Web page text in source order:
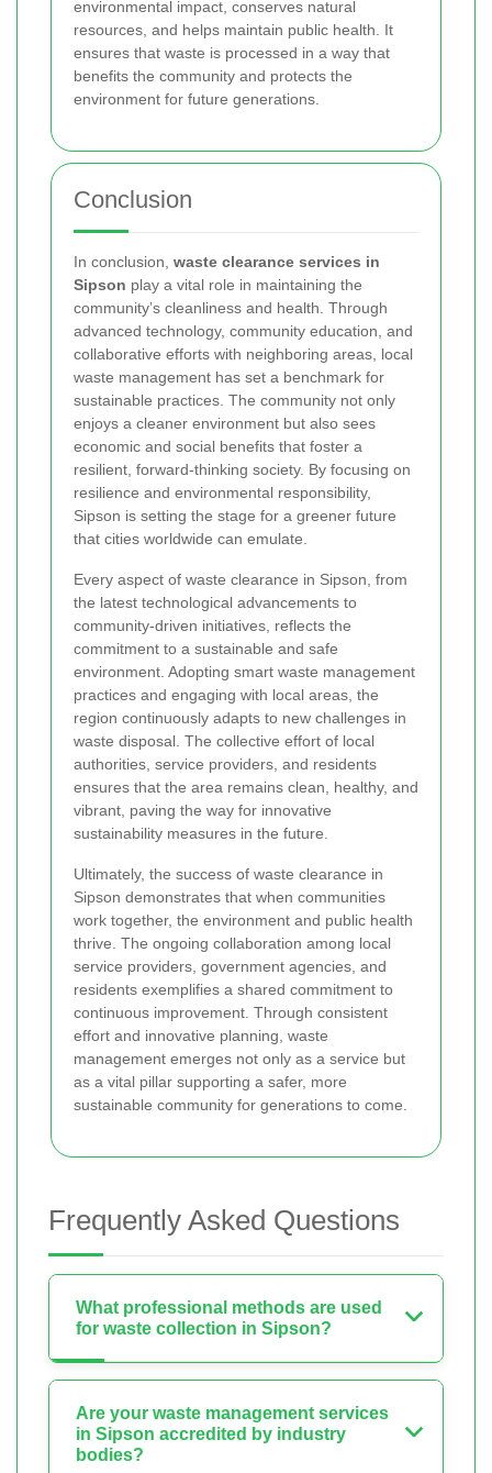
environmental impact, conserves natural
resources, and helps maintain public health. It
ensures that waste is processed in a way that
benefits the community and protects the
environment for future generations.
Conclusion
In conclusion, waste clearance services in
Sipson play a vital role in maintaining the
community’s cleanliness and health. Through
advanced technology, community education, and
collaborative efforts with neighboring areas, local
waste management has set a benchmark for
sustainable practices. The community not only
enjoys a cleaner environment but also sees
economic and social benefits that foster a
resilient, forward-thinking society. By focusing on
resilience and environmental responsibility,
Sipson is setting the stage for a greener future
that cities worldwide can emulate.
Every aspect of waste clearance in Sipson, from
the latest technological advancements to
community-driven initiatives, reflects the
commitment to a sustainable and safe
environment. Adopting smart waste management
practices and engaging with local areas, the
region continuously adapts to new challenges in
waste disposal. The collective effort of local
authorities, service providers, and residents
ensures that the area remains clean, healthy, and
vibrant, paving the way for innovative
sustainability measures in the future.
Ultimately, the success of waste clearance in
Sipson demonstrates that when communities
work together, the environment and public health
thrive. The ongoing collaboration among local
service providers, government agencies, and
residents exemplifies a shared commitment to
continuous improvement. Through consistent
effort and innovative planning, waste
management emerges not only as a service but
as a vital pillar supporting a safer, more
sustainable community for generations to come.
Frequently Asked Questions
What professional methods are used
for waste collection in Sipson?
Are your waste management services
in Sipson accredited by industry
bodies?